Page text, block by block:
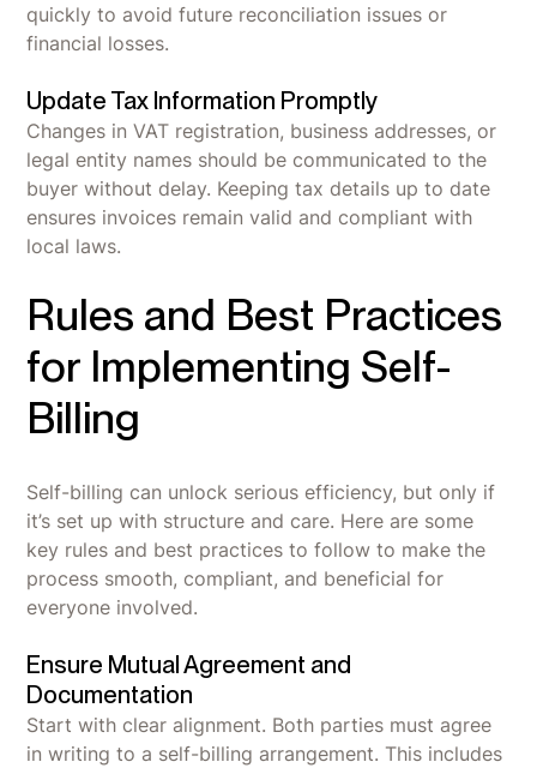
quickly to avoid future reconciliation issues or
financial losses.
Update Tax Information Promptly
Changes in VAT registration, business addresses, or
legal entity names should be communicated to the
buyer without delay. Keeping tax details up to date
ensures invoices remain valid and compliant with
local laws.
Rules and Best Practices
for Implementing Self-
Billing
Self-billing can unlock serious efficiency, but only if
it’s set up with structure and care. Here are some
key rules and best practices to follow to make the
process smooth, compliant, and beneficial for
everyone involved.
Ensure Mutual Agreement and
Documentation
Start with clear alignment. Both parties must agree
in writing to a self-billing arrangement. This includes